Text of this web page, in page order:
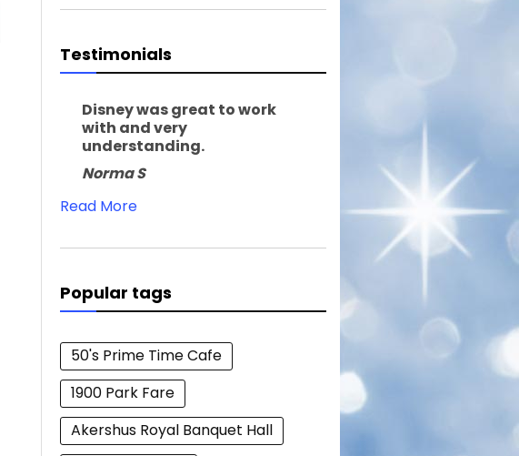
Testimonials
Disney was great to work
with and very
understanding.
Norma S
Read More
Popular tags
50's Prime Time Cafe
1900 Park Fare
Akershus Royal Banquet Hall